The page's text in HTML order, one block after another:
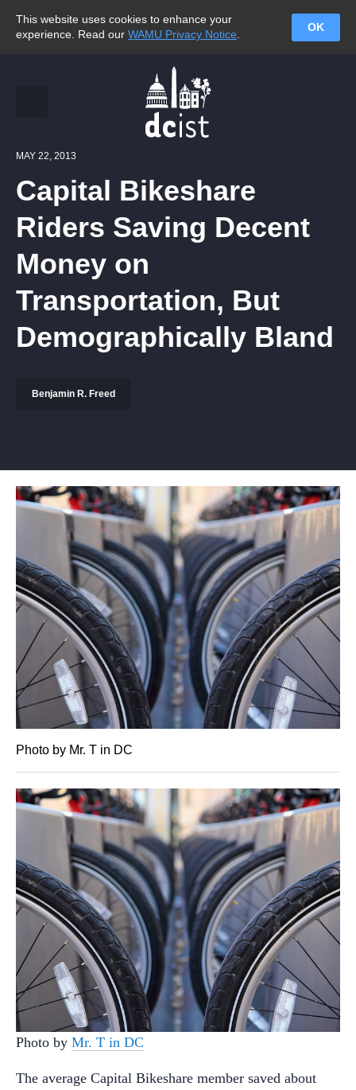
This website uses cookies to enhance your
experience. Read our WAMU Privacy Notice
OK
MAY 22, 2013
Capital Bikeshare
Riders Saving Decent
Money on
Transportation, But
Demographically Bland
Benjamin R. Freed
Photo by Mr. T in DC
Photo by Mr. T in DC
The average Capital Bikeshare member saved about